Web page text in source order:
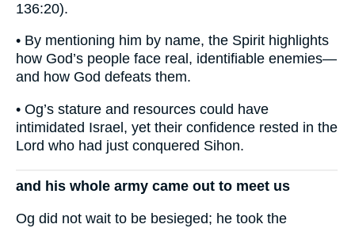
136:20).
• By mentioning him by name, the Spirit highlights
how God’s people face real, identifiable enemies—
and how God defeats them.
• Og’s stature and resources could have
intimidated Israel, yet their confidence rested in the
Lord who had just conquered Sihon.
and his whole army came out to meet us
Og did not wait to be besieged; he took the